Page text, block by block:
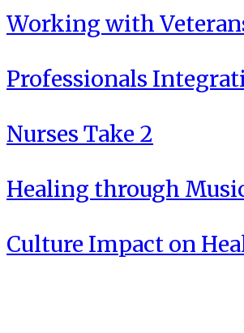
Working with
Professionals
Nurses Take 2
Healing through
Culture Impact on